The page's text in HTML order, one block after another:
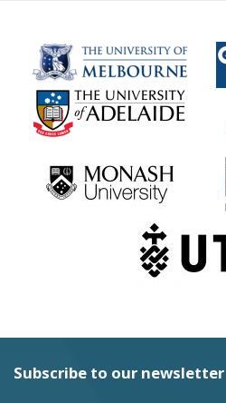
Subscribe to our newsletter